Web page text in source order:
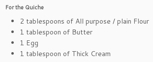
For the Quiche
2 tablespoons of All purpose / plain Flour
1 tablespoon of Butter
1 Egg
1 tablespoon of Thick Cream